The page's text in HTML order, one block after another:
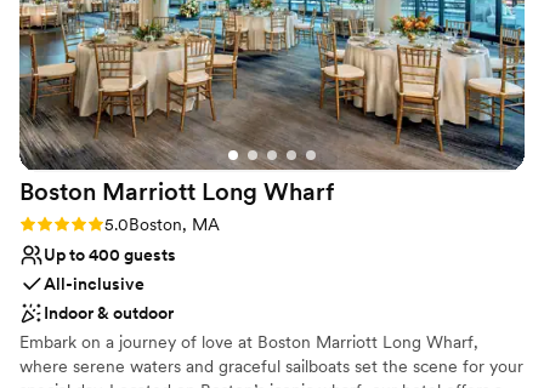
Creates a sense of togetherness
Multiple event spaces
All-inclusive venue packages
Venue considerations
Does not have a dance floor
On-site parking not available
Not wheelchair accessible
Boston Marriott Long Wharf
Rating: 5.0 (3 reviews)
5.0Boston, MA
Up to 400 guests
All-inclusive
Indoor & outdoor
Embark on a journey of love at Boston Marriott Long Wharf,
where serene waters and graceful sailboats set the scene for your